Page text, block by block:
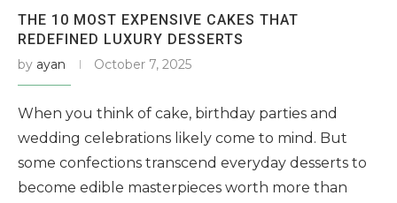
THE 10 MOST EXPENSIVE CAKES THAT
REDEFINED LUXURY DESSERTS
by ayan October 7, 2025
When you think of cake, birthday parties and
wedding celebrations likely come to mind. But
some confections transcend everyday desserts to
become edible masterpieces worth more than